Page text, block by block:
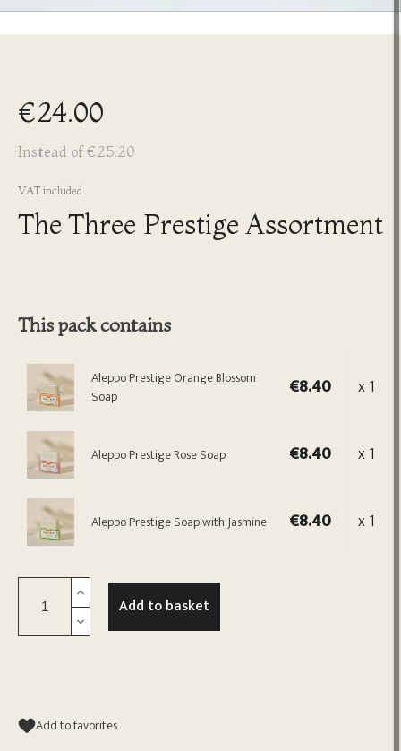
€24.00
Instead of €25.20
VAT included
The Three Prestige Assortment
This pack contains
Aleppo Prestige Orange Blossom
Soap
€8.40 x 1
Aleppo Prestige Rose Soap €8.40 x 1
Aleppo Prestige Soap with Jasmine €8.40 x 1
Add to basket
Add to favorites